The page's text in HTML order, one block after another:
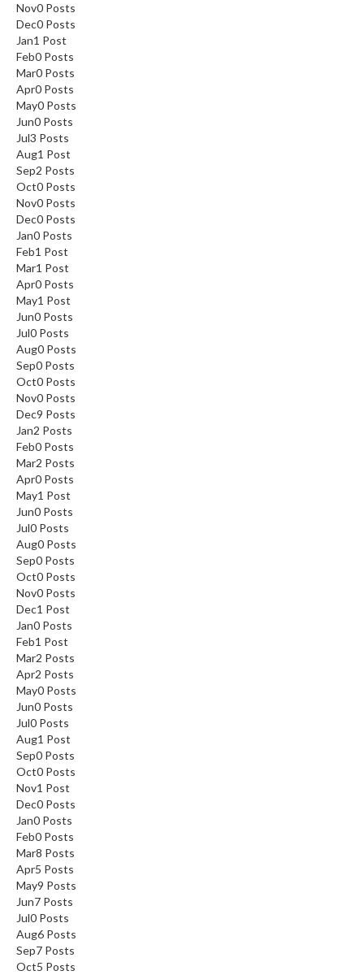
Nov0 Posts
Dec0 Posts
Jan1 Post
Feb0 Posts
Mar0 Posts
Apr0 Posts
May0 Posts
Jun0 Posts
Jul3 Posts
Aug1 Post
Sep2 Posts
Oct0 Posts
Nov0 Posts
Dec0 Posts
Jan0 Posts
Feb1 Post
Mar1 Post
Apr0 Posts
May1 Post
Jun0 Posts
Jul0 Posts
Aug0 Posts
Sep0 Posts
Oct0 Posts
Nov0 Posts
Dec9 Posts
Jan2 Posts
Feb0 Posts
Mar2 Posts
Apr0 Posts
May1 Post
Jun0 Posts
Jul0 Posts
Aug0 Posts
Sep0 Posts
Oct0 Posts
Nov0 Posts
Dec1 Post
Jan0 Posts
Feb1 Post
Mar2 Posts
Apr2 Posts
May0 Posts
Jun0 Posts
Jul0 Posts
Aug1 Post
Sep0 Posts
Oct0 Posts
Nov1 Post
Dec0 Posts
Jan0 Posts
Feb0 Posts
Mar8 Posts
Apr5 Posts
May9 Posts
Jun7 Posts
Jul0 Posts
Aug6 Posts
Sep7 Posts
Oct5 Posts